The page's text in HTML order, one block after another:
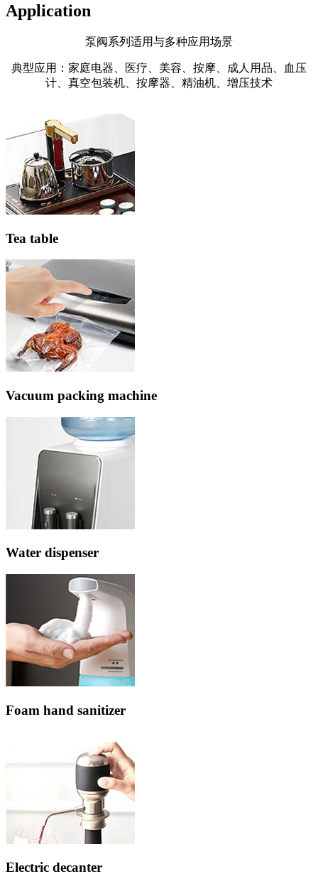
Application
泵阀系列适用与多种应用场景
典型应用：家庭电器、医疗、美容、按摩、成人用品、血压
计、真空包装机、按摩器、精油机、增压技术
Tea table
Vacuum packing machine
Water dispenser
Foam hand sanitizer
Electric decanter